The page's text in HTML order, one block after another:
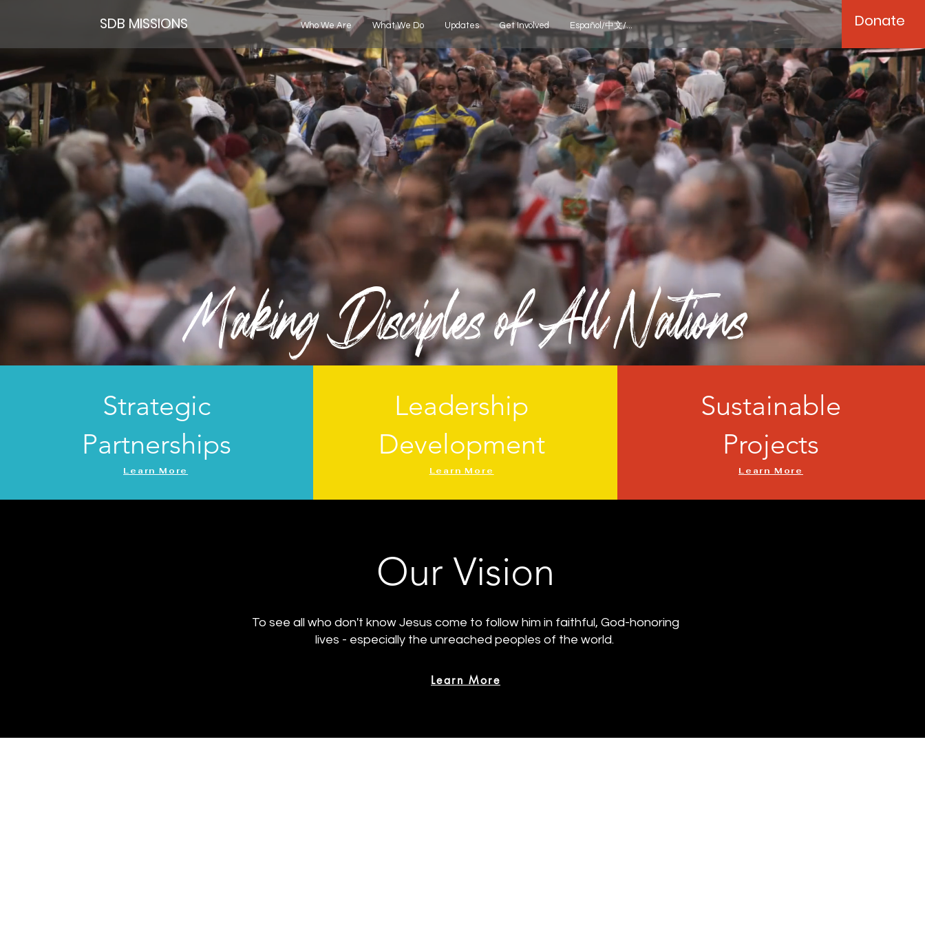
SDB MISSIONS Who We Are What We Do Updates Get Involved Español/中文/... Donate
Making Disciples of All Nations
Strategic
Partnerships
Learn More
Leadership
Development
Learn More
Sustainable
Projects
Learn More
Our Vision
To see all who don't know Jesus come to follow him in faithful, God-honoring
lives - especially the unreached peoples of the world.
Learn More